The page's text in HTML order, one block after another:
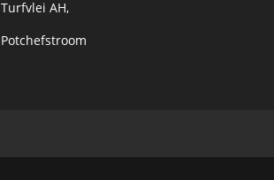
Turfvlei AH,
Potchefstroom